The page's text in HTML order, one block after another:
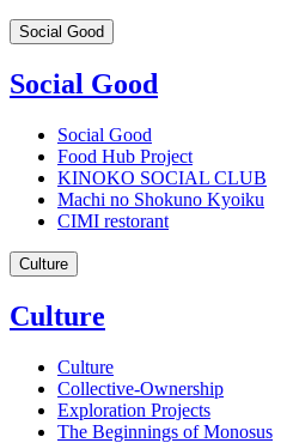
Social Good
Social Good
Social Good
Food Hub Project
KINOKO SOCIAL CLUB
Machi no Shokuno Kyoiku
CIMI restorant
Culture
Culture
Culture
Collective-Ownership
Exploration Projects
The Beginnings of Monosus